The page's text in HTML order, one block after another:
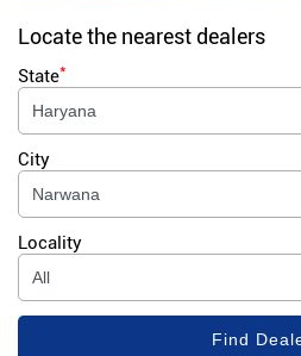
Locate the nearest dealers
State*
City
Locality